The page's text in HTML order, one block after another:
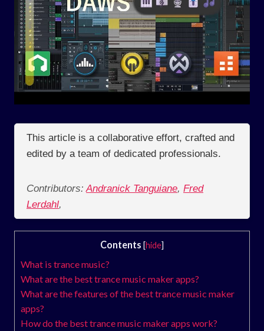
This article is a collaborative effort, crafted and
edited by a team of dedicated professionals.
Contributors: Andranick Tanguiane, Fred
Lerdahl,
Contents [hide]
What is trance music?
What are the best trance music maker apps?
What are the features of the best trance music maker
apps?
How do the best trance music maker apps work?